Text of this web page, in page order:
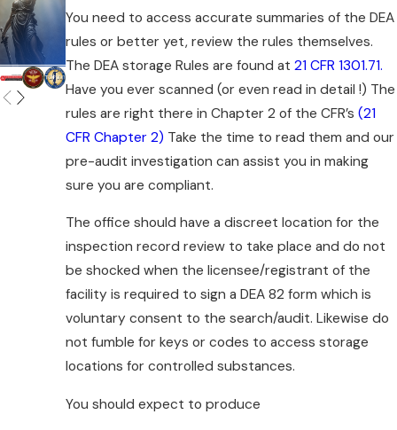
substance prescription abuse are a
constant threat to practices that rely
significantly on controlled substances for
proper patient care. Changing opioid
prescription rules, underground
regulations and political pressures can
lead to a DEA audit or medical board
investigation. It is important to ensure
consistent with current rules. Our
physician lawyers can review your
practice to ensure that you are DEA
Telemedicine or electronic prescriptions
are addressed by DEA regulations which
controlled substance prescriptions may
You need to access accurate summaries of the DEA
rules or better yet, review the rules themselves.
The DEA storage Rules are found at21 CFR 1301.71.
Have you ever scanned (or even read in detail !) The
rules are right there in Chapter 2 of the CFR’s(21
CFR Chapter 2) Take the time to read them and our
pre-audit investigation can assist you in making
sure you are compliant.
The office should have a discreet location for the
inspection record review to take place and do not
be shocked when the licensee/registrant of the
facility is required to sign a DEA 82 form which is
voluntary consent to the search/audit. Likewise do
not fumble for keys or codes to access storage
locations for controlled substances.
You should expect to produce